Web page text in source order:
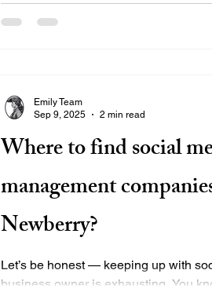
Where to find social
management
Newberry?
Let’s be honest — keeping up with
business owner is exhausting. You
Emily Team
Sep 9, 2025
2 min read